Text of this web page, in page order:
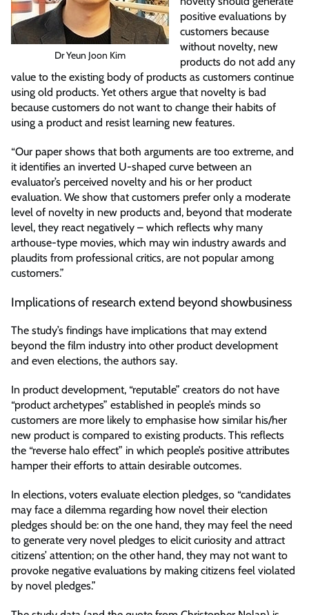
Dr Yeun Joon Kim
positive evaluations by
customers because
without novelty, new
products do not add any
value to the existing body of products as customers continue
using old products. Yet others argue that novelty is bad
because customers do not want to change their habits of
using a product and resist learning new features.
“Our paper shows that both arguments are too extreme, and
it identifies an inverted U-shaped curve between an
evaluator’s perceived novelty and his or her product
evaluation. We show that customers prefer only a moderate
level of novelty in new products and, beyond that moderate
level, they react negatively – which reflects why many
arthouse-type movies, which may win industry awards and
plaudits from professional critics, are not popular among
customers.”
Implications of research extend beyond showbusiness
The study’s findings have implications that may extend
beyond the film industry into other product development
and even elections, the authors say.
In product development, “reputable” creators do not have
“product archetypes” established in people’s minds so
customers are more likely to emphasise how similar his/her
new product is compared to existing products. This reflects
the “reverse halo effect” in which people’s positive attributes
hamper their efforts to attain desirable outcomes.
In elections, voters evaluate election pledges, so “candidates
may face a dilemma regarding how novel their election
pledges should be: on the one hand, they may feel the need
to generate very novel pledges to elicit curiosity and attract
citizens’ attention; on the other hand, they may not want to
provoke negative evaluations by making citizens feel violated
by novel pledges.”